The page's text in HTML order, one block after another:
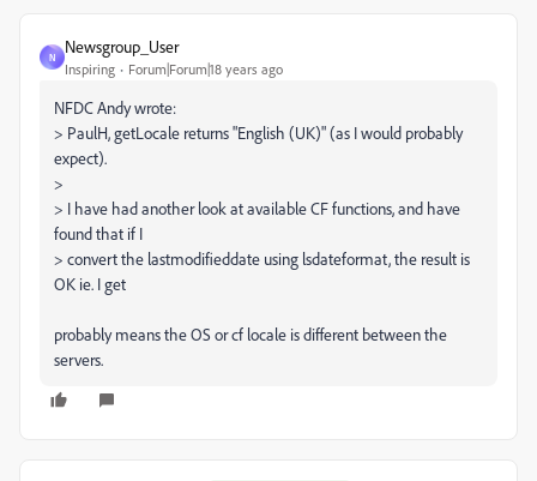
N
Newsgroup_User
Inspiring Forum|Forum|18 years ago
NFDC Andy wrote:
> PaulH, getLocale returns "English (UK)" (as I would probably
expect).
>
> I have had another look at available CF functions, and have
found that if I
> convert the lastmodifieddate using lsdateformat, the result is
OK ie. I get
probably means the OS or cf locale is different between the
servers.